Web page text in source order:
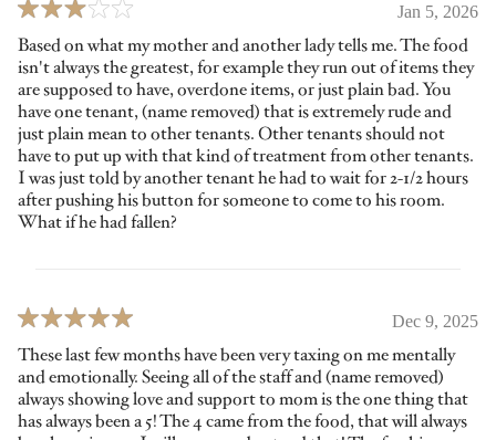
Jan 5, 2026
Based on what my mother and another lady tells me. The food
isn't always the greatest, for example they run out of items they
are supposed to have, overdone items, or just plain bad. You
have one tenant, (name removed) that is extremely rude and
just plain mean to other tenants. Other tenants should not
have to put up with that kind of treatment from other tenants.
I was just told by another tenant he had to wait for 2-1/2 hours
after pushing his button for someone to come to his room.
What if he had fallen?
Dec 9, 2025
These last few months have been very taxing on me mentally
and emotionally. Seeing all of the staff and (name removed)
always showing love and support to mom is the one thing that
has always been a 5! The 4 came from the food, that will always